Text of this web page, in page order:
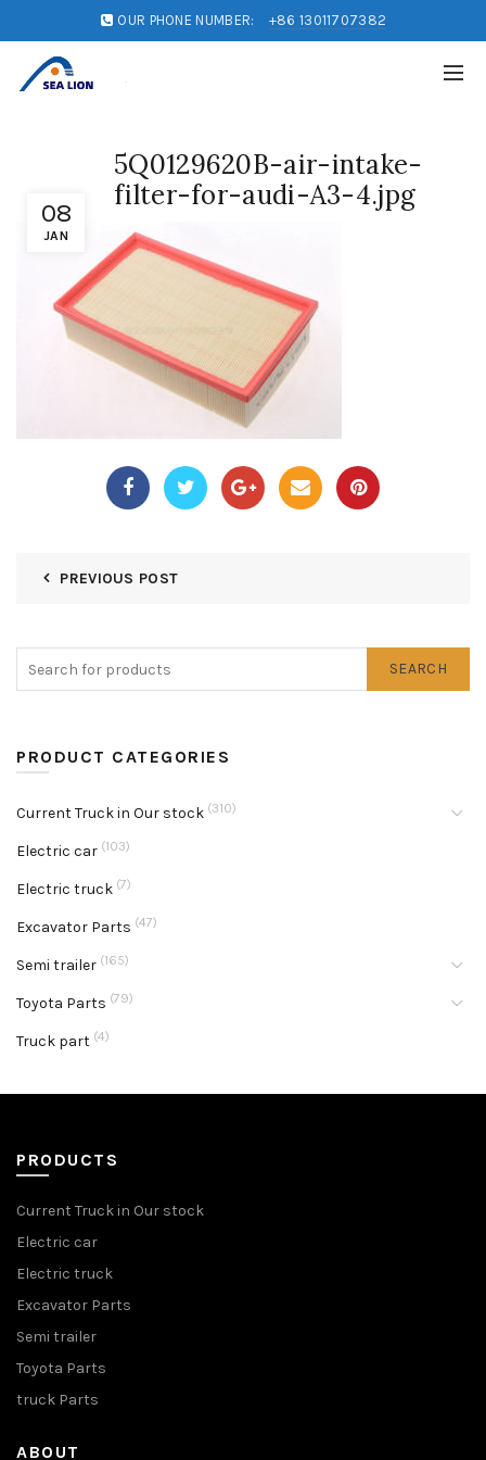
OUR PHONE NUMBER: +86 13011707382
08
JAN
5Q0129620B-air-intake-
filter-for-audi-A3-4.jpg
PREVIOUS POST
SEARCH
PRODUCT CATEGORIES
Current Truck in Our stock (310)
Electric car (103)
Electric truck (7)
Excavator Parts (47)
Semi trailer (165)
Toyota Parts (79)
Truck part (4)
PRODUCTS
Current Truck in Our stock
Electric car
Electric truck
Excavator Parts
Semi trailer
Toyota Parts
truck Parts
ABOUT